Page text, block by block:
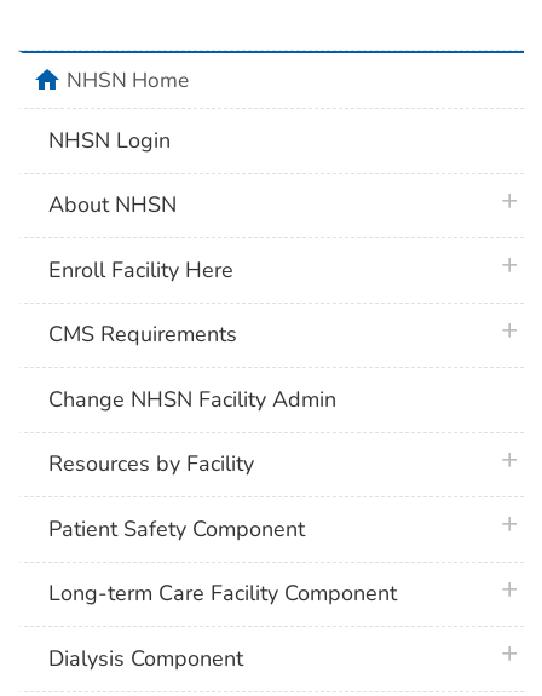
homeNHSN Home
NHSN Login
About NHSN
Enroll Facility Here
CMS Requirements
Change NHSN Facility Admin
Resources by Facility
Patient Safety Component
Long-term Care Facility Component
Dialysis Component